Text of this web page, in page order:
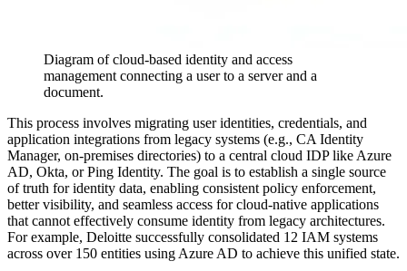
Diagram of cloud-based identity and access
management connecting a user to a server and a
document.
This process involves migrating user identities, credentials, and
application integrations from legacy systems (e.g., CA Identity
Manager, on-premises directories) to a central cloud IDP like Azure
AD, Okta, or Ping Identity. The goal is to establish a single source
of truth for identity data, enabling consistent policy enforcement,
better visibility, and seamless access for cloud-native applications
that cannot effectively consume identity from legacy architectures.
For example, Deloitte successfully consolidated 12 IAM systems
across over 150 entities using Azure AD to achieve this unified state.